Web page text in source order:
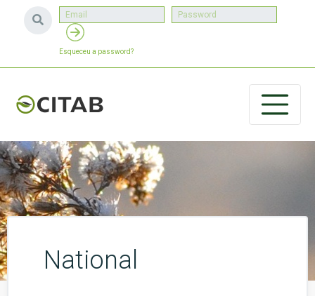
Esqueceu a password?
National